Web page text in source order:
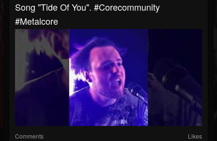
Song "Tide Of You". #corecommunity
#metalcore
Comments Likes